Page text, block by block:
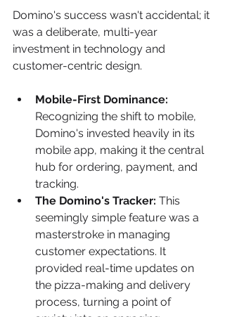
Domino's success wasn't accidental; it
was a deliberate, multi-year
investment in technology and
customer-centric design.
Mobile-First Dominance:
Recognizing the shift to mobile,
Domino's invested heavily in its
mobile app, making it the central
hub for ordering, payment, and
tracking.
The Domino's Tracker: This
seemingly simple feature was a
masterstroke in managing
customer expectations. It
provided real-time updates on
the pizza-making and delivery
process, turning a point of